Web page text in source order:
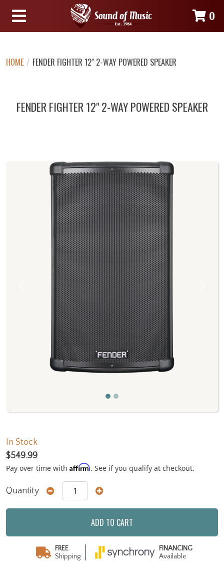
0
HOME / FENDER FIGHTER 12" 2-WAY POWERED SPEAKER
FENDER FIGHTER 12" 2-WAY POWERED SPEAKER
In Stock
$549.99
Pay over time with Affirm. See if you qualify at checkout.
Quantity
ADD TO CART
FREE
Shipping
FINANCING
Available